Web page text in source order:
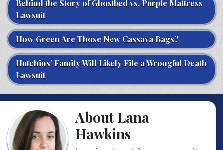
Behind the Story of Ghostbed vs. Purple Mattress
Lawsuit
How Green Are Those New Cassava Bags?
Hutchins’ Family Will Likely File a Wrongful Death
Lawsuit
About Lana
Hawkins